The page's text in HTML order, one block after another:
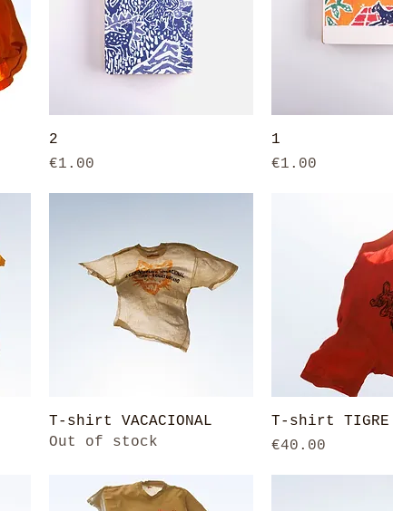
2
Price
€1.00
1
Price
€1.00
Quick View
T-shirt VACACIONAL
Out of stock
Quick
T-shirt TIGRE
Price
€40.00